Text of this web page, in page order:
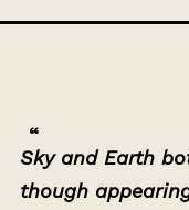
Sky and Earth
though